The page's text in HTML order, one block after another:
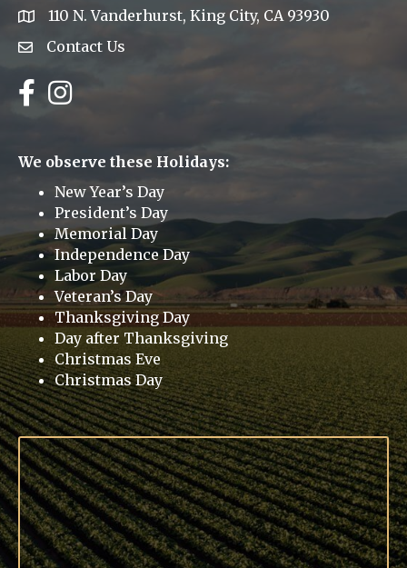
address110 N. Vanderhurst, King City, CA 93930
Envelope Icon
Contact Us
Facebook
Instagram
We observe these Holidays:
New Year’s Day
President’s Day
Memorial Day
Independence Day
Labor Day
Veteran’s Day
Thanksgiving Day
Day after Thanksgiving
Christmas Eve
Christmas Day